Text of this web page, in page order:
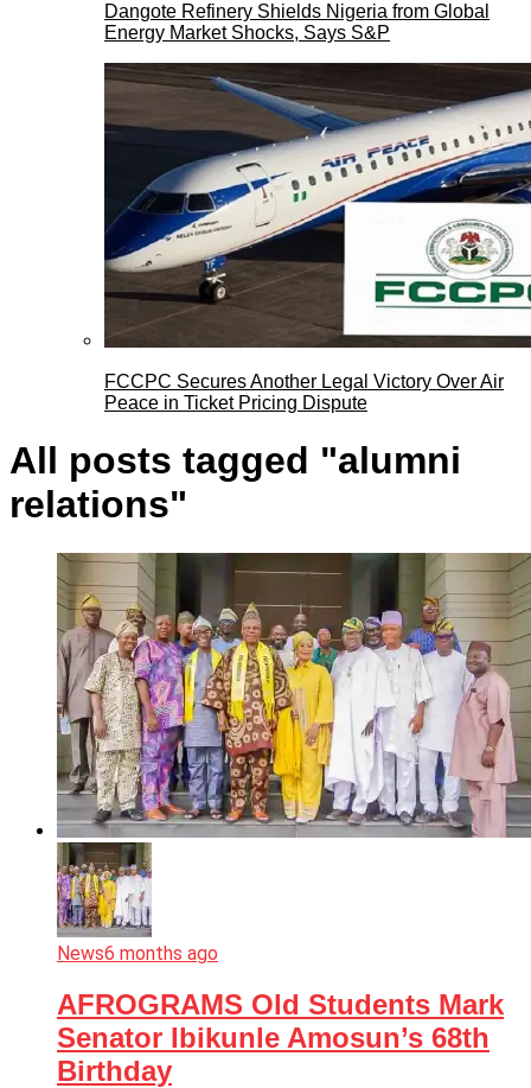
Dangote Refinery Shields Nigeria from Global
Energy Market Shocks, Says S&P
FCCPC Secures Another Legal Victory Over Air
Peace in Ticket Pricing Dispute
All posts tagged "alumni
relations"
News6 months ago
AFROGRAMS Old Students Mark
Senator Ibikunle Amosun’s 68th
Birthday